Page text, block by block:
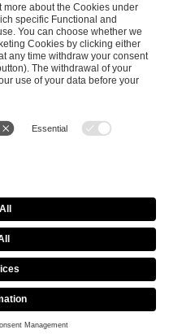
Business Contact
Reserved
Terms & Conditions
Recipients List
Copyright Policy